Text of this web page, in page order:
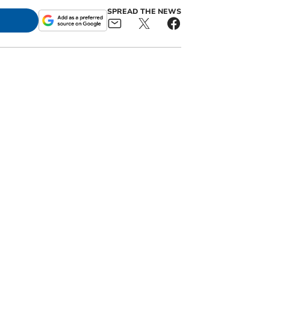
SPREAD THE NEWS